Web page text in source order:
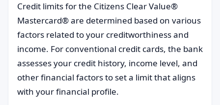
Credit limits for the Citizens Clear Value®
Mastercard® are determined based on various
factors related to your creditworthiness and
income. For conventional credit cards, the bank
assesses your credit history, income level, and
other financial factors to set a limit that aligns
with your financial profile.